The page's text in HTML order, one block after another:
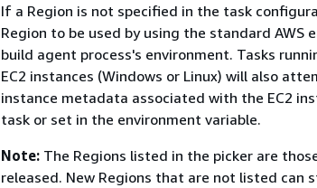
If a Region is not specified in the task
Region to be used by using the standard AWS
build agent process's environment. Tasks
EC2 instances (Windows or Linux) will also
instance metadata associated with the EC2
task or set in the environment variable.
Note: The Regions listed in the picker are
released. New Regions that are not listed can